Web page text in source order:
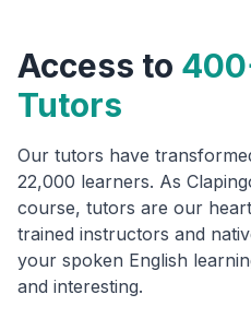
Access to
Tutors
Our tutors have
22,000 learners. As
course, tutors are our
trained instructors and
your spoken English
and interesting.